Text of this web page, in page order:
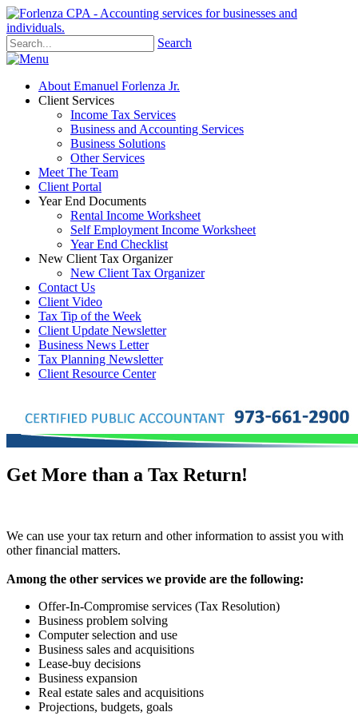
Search
About Emanuel Forlenza Jr.
Client Services
Income Tax Services
Business and Accounting Services
Business Solutions
Other Services
Meet The Team
Client Portal
Year End Documents
Rental Income Worksheet
Self Employment Income Worksheet
Year End Checklist
New Client Tax Organizer
New Client Tax Organizer
Contact Us
Client Video
Tax Tip of the Week
Client Update Newsletter
Business News Letter
Tax Planning Newsletter
Client Resource Center
Get More than a Tax Return!
We can use your tax return and other information to assist you with
other financial matters.
Among the other services we provide are the following:
Offer-In-Compromise services (Tax Resolution)
Business problem solving
Computer selection and use
Business sales and acquisitions
Lease-buy decisions
Business expansion
Real estate sales and acquisitions
Projections, budgets, goals